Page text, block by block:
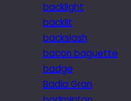
backlight
backlit
backslash
bacon baguette
badge
Badia Gran